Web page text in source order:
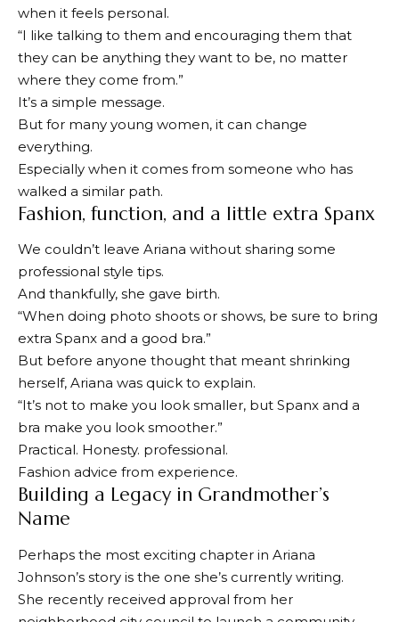
when it feels personal.
“I like talking to them and encouraging them that
they can be anything they want to be, no matter
where they come from.”
It’s a simple message.
But for many young women, it can change
everything.
Especially when it comes from someone who has
walked a similar path.
Fashion, function, and a little extra Spanx
We couldn’t leave Ariana without sharing some
professional style tips.
And thankfully, she gave birth.
“When doing photo shoots or shows, be sure to bring
extra Spanx and a good bra.”
But before anyone thought that meant shrinking
herself, Ariana was quick to explain.
“It’s not to make you look smaller, but Spanx and a
bra make you look smoother.”
Practical. Honesty. professional.
Fashion advice from experience.
Building a Legacy in Grandmother’s
Name
Perhaps the most exciting chapter in Ariana
Johnson’s story is the one she’s currently writing.
She recently received approval from her